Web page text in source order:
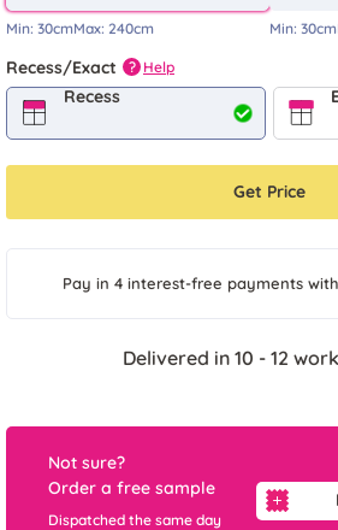
Min: 30cmMax: 240cm Min: 30cm
Recess/Exact ? Help
Recess
Get Price
Pay in 4 interest-free payments with
Delivered in 10 - 12
Not sure?
Order a free sample
Dispatched the same day